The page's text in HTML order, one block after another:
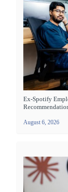
Ex-Spotify
August 6, 2026